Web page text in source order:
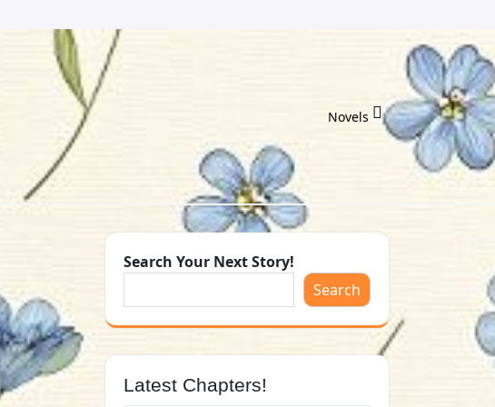
Novels
Search Your Next Story!
Search
Latest Chapters!